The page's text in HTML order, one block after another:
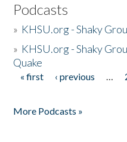
Podcasts
» KHSU.org - Shaky
» KHSU.org - Shaky
Quake
Pages
« first ‹ previous …
More Podcasts »